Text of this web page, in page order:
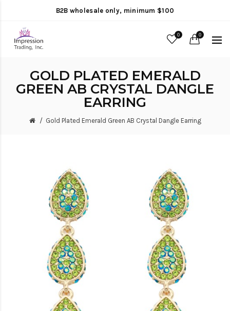
B2B wholesale only, minimum $100
0 0
GOLD PLATED EMERALD
GREEN AB CRYSTAL DANGLE
EARRING
Gold Plated Emerald Green AB Crystal Dangle Earring